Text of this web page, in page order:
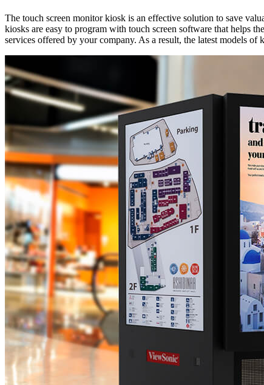
The touch screen monitor kiosk is an effective solution to save
kiosks are easy to program with touch screen software that helps
services offered by your company. As a result, the latest models of